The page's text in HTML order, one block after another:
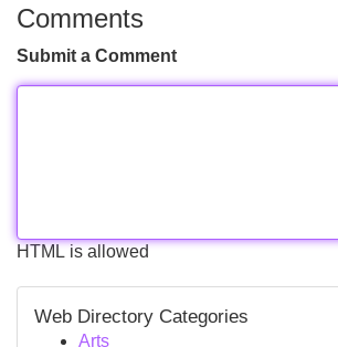
Comments
Submit a Comment
HTML is allowed
Web Directory Categories
Arts